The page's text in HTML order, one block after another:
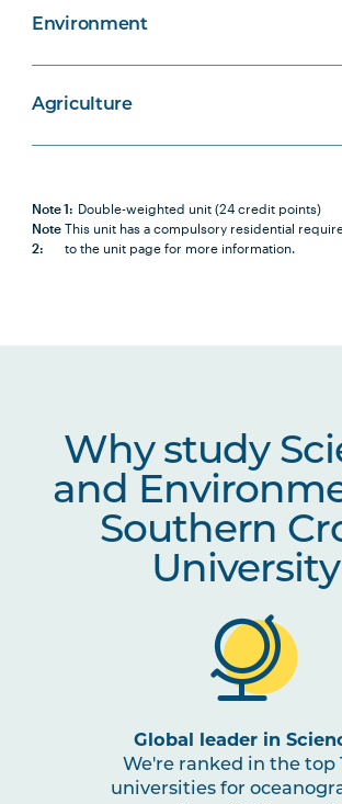
Environment
Agriculture
Note 1: Double-weighted unit (24 credit points)
Note
2:
This unit has a compulsory residential
to the unit page for more information.
Why study
and
Southern
University
Global leader in
We're ranked in the top
universities for